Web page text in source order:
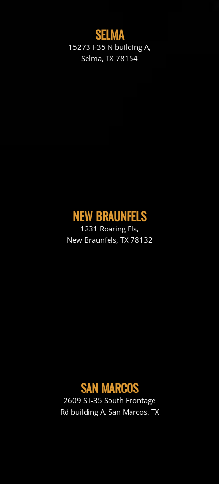
SELMA
15273 I-35 N building A,
Selma, TX 78154
NEW BRAUNFELS
1231 Roaring Fls,
New Braunfels, TX 78132
SAN MARCOS
2609 S I-35 South Frontage
Rd building A, San Marcos, TX